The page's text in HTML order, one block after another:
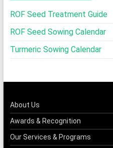
ROF Seed Treatment Guide
ROF Seed Sowing Calendar
Turmeric Sowing Calendar
About Us
Awards & Recognition
Our Services & Programs